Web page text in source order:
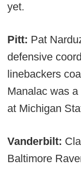
yet.
Pitt: Pat
defensive
linebackers
Manalac was
at Michigan
Vanderbilt:
Baltimore